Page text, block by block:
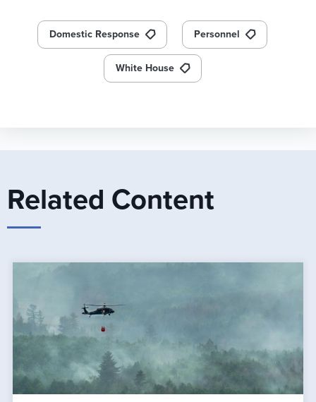
Domestic Response Personnel
White House
Related Content